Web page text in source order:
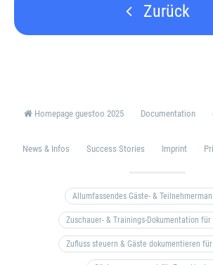
Zurück
Homepage guestoo 2025 Documentation
News & Infos Success Stories Imprint
Allumfassendes Gäste- &